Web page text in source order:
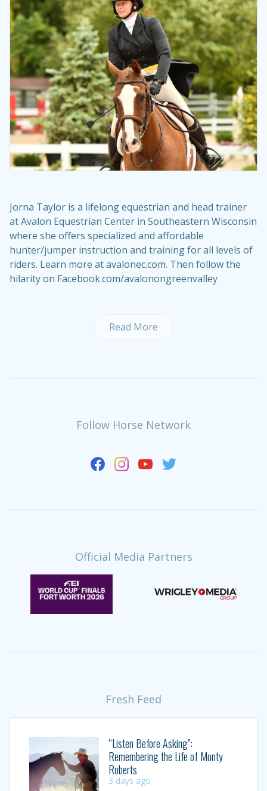
Jorna Taylor is a lifelong equestrian and head trainer
at Avalon Equestrian Center in Southeastern Wisconsin
where she offers specialized and affordable
hunter/jumper instruction and training for all levels of
riders. Learn more at avalonec.com. Then follow the
hilarity on Facebook.com/avalonongreenvalley
Read More
Follow Horse Network
Official Media Partners
Fresh Feed
“Listen Before Asking”:
Remembering the Life of Monty
Roberts
3 days ago